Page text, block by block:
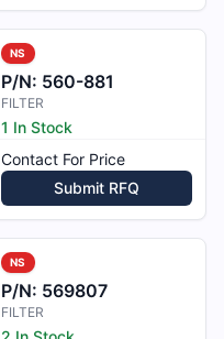
NS
P/N: 560-881
FILTER
1 In Stock
Contact For Price
Submit RFQ
NS
P/N: 569807
FILTER